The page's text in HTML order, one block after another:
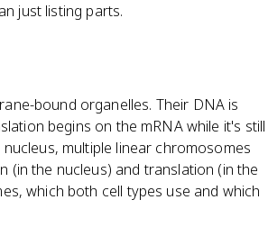
just listing parts.
bound organelles. Their DNA is
begins on the mRNA while it's still
multiple linear chromosomes
(in the nucleus) and translation (in the
which both cell types use and which